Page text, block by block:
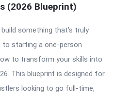
(2026 Blueprint)
something that’s truly
to starting a one-person
to transform your skills into
This blueprint is designed for
looking to go full-time,